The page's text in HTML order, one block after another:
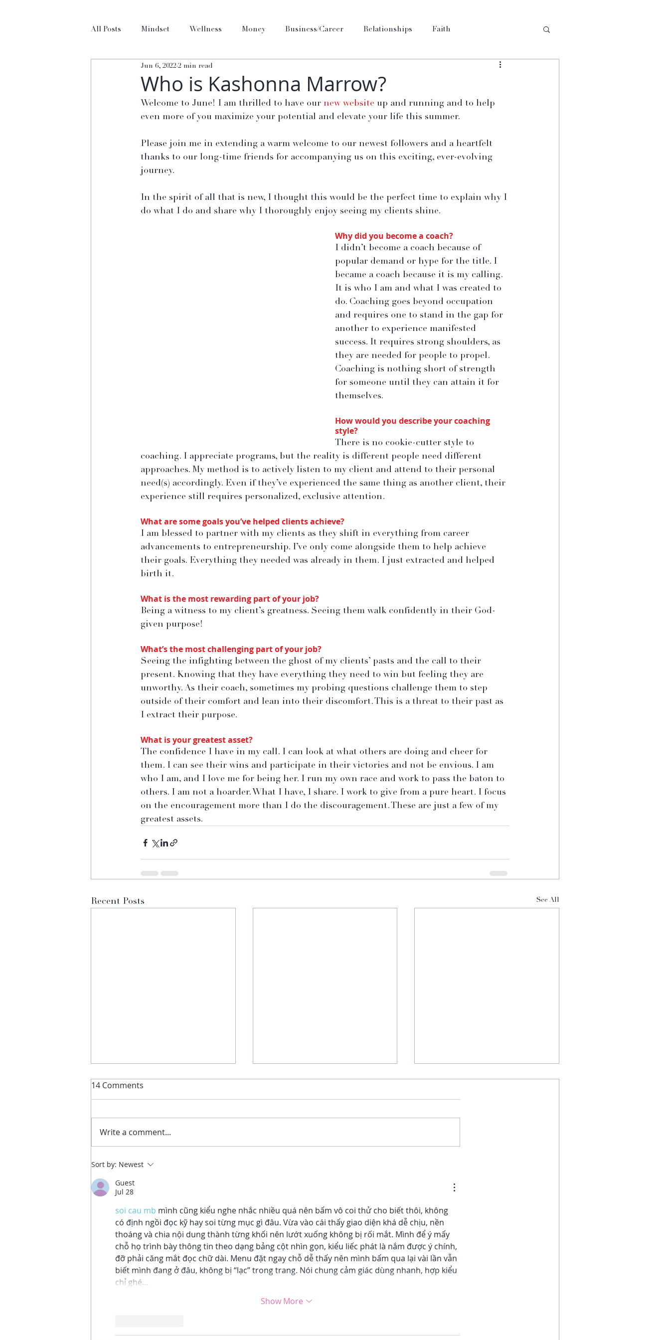
All Posts Mindset Wellness Money Business/Career Relationships Faith
Who is Kashonna Marrow?
Jun 6, 20222 min read
Welcome to June! I am thrilled to have our new website up and running and to help
even more of you maximize your potential and elevate your life this summer.
Please join me in extending a warm welcome to our newest followers and a heartfelt
thanks to our long-time friends for accompanying us on this exciting, ever-evolving
journey.
In the spirit of all that is new, I thought this would be the perfect time to explain why I
do what I do and share why I thoroughly enjoy seeing my clients shine.
Why did you become a coach?
I didn’t become a coach because of
popular demand or hype for the title. I
became a coach because it is my calling.
It is who I am and what I was created to
do. Coaching goes beyond occupation
and requires one to stand in the gap for
another to experience manifested
success. It requires strong shoulders, as
they are needed for people to propel.
Coaching is nothing short of strength
for someone until they can attain it for
themselves.
How would you describe your coaching
style?
There is no cookie-cutter style to
coaching. I appreciate programs, but the reality is different people need different
approaches. My method is to actively listen to my client and attend to their personal
need(s) accordingly. Even if they’ve experienced the same thing as another client, their
experience still requires personalized, exclusive attention.
What are some goals you’ve helped clients achieve?
I am blessed to partner with my clients as they shift in everything from career
advancements to entrepreneurship. I’ve only come alongside them to help achieve
their goals. Everything they needed was already in them. I just extracted and helped
birth it.
What is the most rewarding part of your job?
Being a witness to my client’s greatness. Seeing them walk confidently in their God-
given purpose!
What’s the most challenging part of your job?
Seeing the infighting between the ghost of my clients’ pasts and the call to their
present. Knowing that they have everything they need to win but feeling they are
unworthy. As their coach, sometimes my probing questions challenge them to step
outside of their comfort and lean into their discomfort. This is a threat to their past as
I extract their purpose.
What is your greatest asset?
The confidence I have in my call. I can look at what others are doing and cheer for
them. I can see their wins and participate in their victories and not be envious. I am
who I am, and I love me for being her. I run my own race and work to pass the baton to
others. I am not a hoarder. What I have, I share. I work to give from a pure heart. I focus
on the encouragement more than I do the discouragement. These are just a few of my
greatest assets.
Recent Posts See All
4 Benefits of Sitting Still: An
Yourself
14 Comments
Write a comment...
Sort by: Newest
Guest
Jul 28
soi cau mb mình cũng kiểu nghe nhắc nhiều quá nên bấm vô coi thử cho biết thôi, không
có định ngồi đọc kỹ hay soi từng mục gì đâu. Vừa vào cái thấy giao diện khá dễ chịu, nền
thoáng và chia nội dung thành từng khối nên lướt xuống không bị rối mắt. Mình để ý mấy
chỗ họ trình bày thông tin theo dạng bảng cột nhìn gọn, kiểu liếc phát là nắm được ý chính,
đỡ phải căng mắt đọc chữ dài. Menu đặt ngay chỗ dễ thấy nên mình bấm qua lại vài lần vẫn
biết mình đang ở đâu, không bị “lạc” trong trang. Nói chung cảm giác dùng nhanh, hợp kiểu
chỉ ghé…
Show More